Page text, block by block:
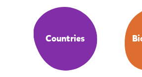
Countries